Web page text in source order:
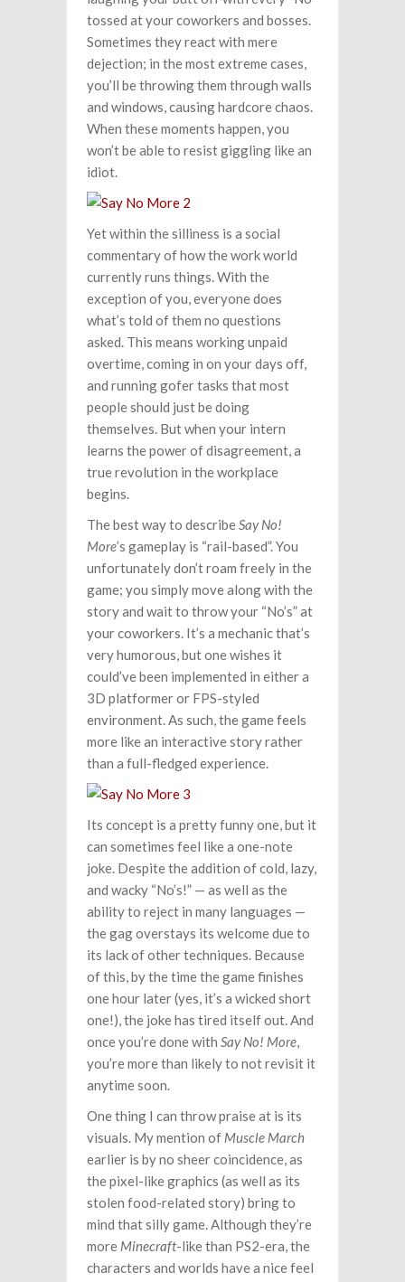
tossed at your coworkers and bosses.
Sometimes they react with mere
dejection; in the most extreme cases,
you’ll be throwing them through walls
and windows, causing hardcore chaos.
When these moments happen, you
won’t be able to resist giggling like an
idiot.
Yet within the silliness is a social
commentary of how the work world
currently runs things. With the
exception of you, everyone does
what’s told of them no questions
asked. This means working unpaid
overtime, coming in on your days off,
and running gofer tasks that most
people should just be doing
themselves. But when your intern
learns the power of disagreement, a
true revolution in the workplace
begins.
The best way to describeSay No!
More’s gameplay is “rail-based”. You
unfortunately don’t roam freely in the
game; you simply move along with the
story and wait to throw your “No’s” at
your coworkers. It’s a mechanic that’s
very humorous, but one wishes it
could’ve been implemented in either a
3D platformer or FPS-styled
environment. As such, the game feels
more like an interactive story rather
than a full-fledged experience.
Its concept is a pretty funny one, but it
can sometimes feel like a one-note
joke. Despite the addition of cold, lazy,
and wacky “No’s!” — as well as the
ability to reject in many languages —
the gag overstays its welcome due to
its lack of other techniques. Because
of this, by the time the game finishes
one hour later (yes, it’s a wicked short
one!), the joke has tired itself out. And
once you’re done with Say No! More,
you’re more than likely to not revisit it
anytime soon.
One thing I can throw praise at is its
visuals. My mention of Muscle March
earlier is by no sheer coincidence, as
the pixel-like graphics (as well as its
stolen food-related story) bring to
mind that silly game. Although they’re
more Minecraft-like than PS2-era, the
characters and worlds have a nice feel